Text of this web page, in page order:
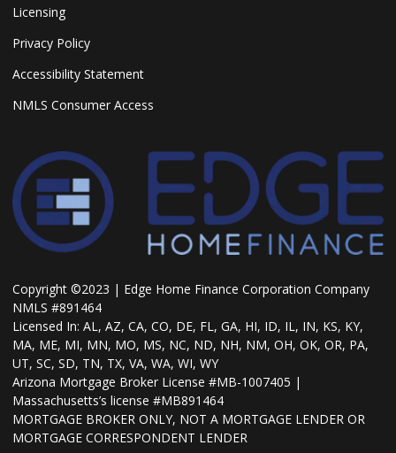
Licensing
Privacy Policy
Accessibility Statement
NMLS Consumer Access
Copyright ©2023 | Edge Home Finance Corporation Company
NMLS #891464
Licensed In: AL, AZ, CA, CO, DE, FL, GA, HI, ID, IL, IN, KS, KY,
MA, ME, MI, MN, MO, MS, NC, ND, NH, NM, OH, OK, OR, PA,
UT, SC, SD, TN, TX, VA, WA, WI, WY
Arizona Mortgage Broker License #MB-1007405 |
Massachusetts’s license #MB891464
MORTGAGE BROKER ONLY, NOT A MORTGAGE LENDER OR
MORTGAGE CORRESPONDENT LENDER